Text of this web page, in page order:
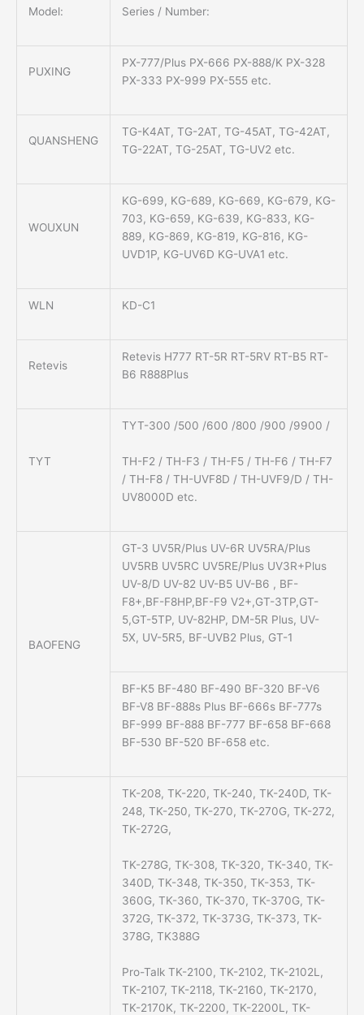
Model: Series / Number:
PUXING
PX-777/Plus PX-666 PX-888/K PX-328
PX-333 PX-999 PX-555 etc.
QUANSHENG
TG-K4AT, TG-2AT, TG-45AT, TG-42AT,
TG-22AT, TG-25AT, TG-UV2 etc.
WOUXUN
KG-699, KG-689, KG-669, KG-679, KG-
703, KG-659, KG-639, KG-833, KG-
889, KG-869, KG-819, KG-816, KG-
UVD1P, KG-UV6D KG-UVA1 etc.
WLN KD-C1
Retevis
Retevis H777 RT-5R RT-5RV RT-B5 RT-
B6 R888Plus
TYT
TYT-300 /500 /600 /800 /900 /9900 /
TH-F2 / TH-F3 / TH-F5 / TH-F6 / TH-F7
/ TH-F8 / TH-UVF8D / TH-UVF9/D / TH-
UV8000D etc.
BAOFENG
GT-3 UV5R/Plus UV-6R UV5RA/Plus
UV5RB UV5RC UV5RE/Plus UV3R+Plus
UV-8/D UV-82 UV-B5 UV-B6 , BF-
F8+,BF-F8HP,BF-F9 V2+,GT-3TP,GT-
5,GT-5TP, UV-82HP, DM-5R Plus, UV-
5X, UV-5R5, BF-UVB2 Plus, GT-1
BF-K5 BF-480 BF-490 BF-320 BF-V6
BF-V8 BF-888s Plus BF-666s BF-777s
BF-999 BF-888 BF-777 BF-658 BF-668
BF-530 BF-520 BF-658 etc.
TK-208, TK-220, TK-240, TK-240D, TK-
248, TK-250, TK-270, TK-270G, TK-272,
TK-272G,
TK-278G, TK-308, TK-320, TK-340, TK-
340D, TK-348, TK-350, TK-353, TK-
360G, TK-360, TK-370, TK-370G, TK-
372G, TK-372, TK-373G, TK-373, TK-
378G, TK388G
Pro-Talk TK-2100, TK-2102, TK-2102L,
TK-2107, TK-2118, TK-2160, TK-2170,
TK-2170K, TK-2200, TK-2200L, TK-